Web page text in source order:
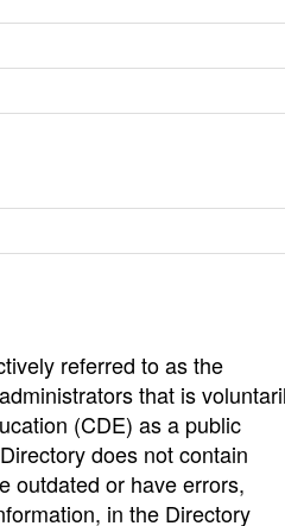
referred to as the
that is
(CDE) as a public
does not contain
outdated or have errors,
in the Directory